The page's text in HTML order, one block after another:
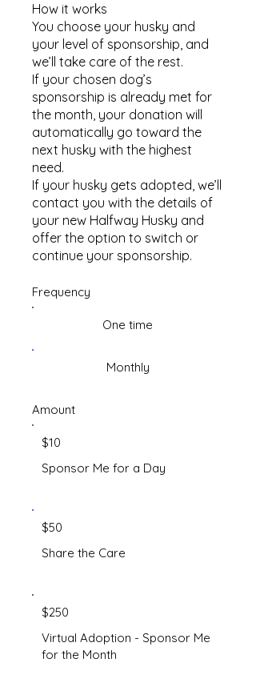
How it works​
You choose your husky and
your level of sponsorship, and
we’ll take care of the rest.
If your chosen dog’s
sponsorship is already met for
the month, your donation will
automatically go toward the
next husky with the highest
need.
If your husky gets adopted, we’ll
contact you with the details of
your new Halfway Husky and
offer the option to switch or
continue your sponsorship.
Frequency
One time
Monthly
Amount
Sponsor Me for a Day
$10
Share the Care
$50
Virtual Adoption - Sponsor Me
for the Month
$250